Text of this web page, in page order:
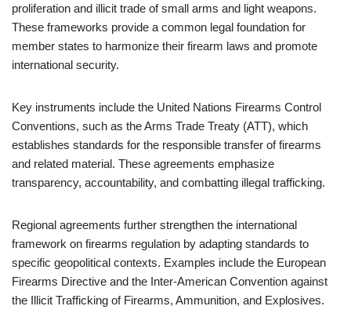
proliferation and illicit trade of small arms and light weapons.
These frameworks provide a common legal foundation for
member states to harmonize their firearm laws and promote
international security.
Key instruments include the United Nations Firearms Control
Conventions, such as the Arms Trade Treaty (ATT), which
establishes standards for the responsible transfer of firearms
and related material. These agreements emphasize
transparency, accountability, and combatting illegal trafficking.
Regional agreements further strengthen the international
framework on firearms regulation by adapting standards to
specific geopolitical contexts. Examples include the European
Firearms Directive and the Inter-American Convention against
the Illicit Trafficking of Firearms, Ammunition, and Explosives.